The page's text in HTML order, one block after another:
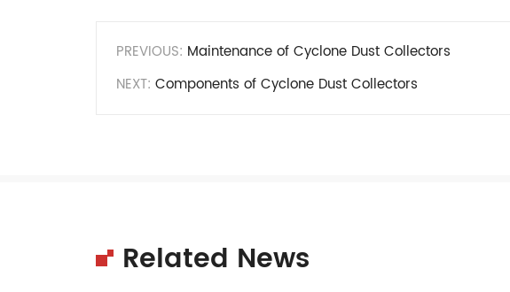
PREVIOUS: Maintenance of Cyclone Dust Collectors
NEXT: Components of Cyclone Dust Collectors
Related News